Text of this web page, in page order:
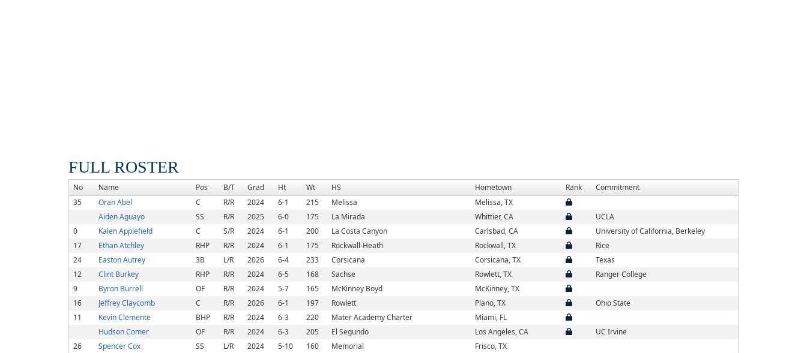
FULL ROSTER
No Name Pos B/T Grad Ht Wt HS Hometown Rank
Commitment
35
Oran Abel C R/R 2024 6-1 215 Melissa
Melissa, TX
Aiden Aguayo
SS R/R 2025 6-0 175 La Mirada Whittier, CA
UCLA
0
Kalen Applefield C S/R 2024 6-1 200 La Costa Canyon Carlsbad, CA
University of California, Berkeley
17
Ethan Atchley RHP R/R 2024 6-1 175 Rockwall-Heath Rockwall, TX
Rice
24
Easton Autrey 3B L/R 2026 6-4 233 Corsicana Corsicana, TX
Texas
12
Clint Burkey RHP R/R 2024 6-5 168 Sachse Rowlett, TX
Ranger College
9
Byron Burrell OF R/R 2024 5-7 165 McKinney Boyd
McKinney, TX
16
Jeffrey Claycomb C R/R 2026 6-1 197 Rowlett Plano, TX
Ohio State
11
Kevin Clemente BHP R/R 2024 6-3 220 Mater Academy Charter
Miami, FL
Hudson Comer
OF R/R 2024 6-3 205 El Segundo Los Angeles, CA
UC Irvine
26
Spencer Cox SS L/R 2024 5-10 160 Memorial
Frisco, TX